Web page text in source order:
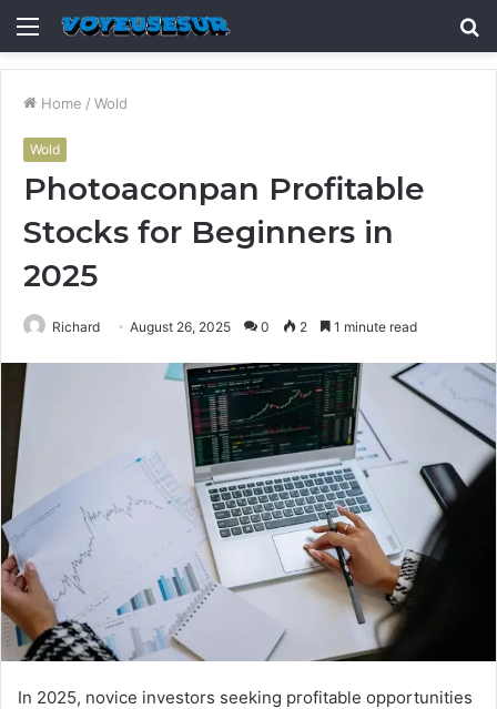
Menu
Home / Wold
Wold
Photoaconpan Profitable
Stocks for Beginners in
2025
Richard August 26, 2025 0 2 1 minute read
In 2025, novice investors seeking profitable opportunities